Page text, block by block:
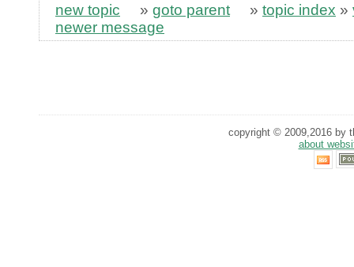
new topic » goto parent » topic index »
newer message
copyright © 2009,2016 by
about